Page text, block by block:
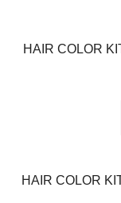
HAIR COLOR
HAIR COLOR